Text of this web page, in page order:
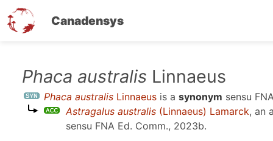
Canadensys
content
Phaca australis Linnaeus
Phaca australis Linnaeus is a synonym sensu
Astragalus australis (Linnaeus) Lamarck, an
sensu FNA Ed. Comm., 2023b.